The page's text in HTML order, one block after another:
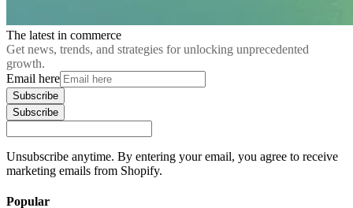
The latest in commerce
Get news, trends, and strategies for unlocking unprecedented
growth.
Email here
Subscribe
Subscribe
Unsubscribe anytime. By entering your email, you agree to receive
marketing emails from Shopify.
Popular